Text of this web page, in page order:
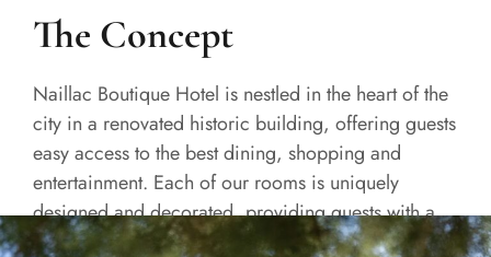
The Concept
Naillac Boutique Hotel is nestled in the heart of the
city in a renovated historic building, offering guests
easy access to the best dining, shopping and
entertainment. Each of our rooms is uniquely
designed and decorated, providing guests with a
one-of-a-kind experience.